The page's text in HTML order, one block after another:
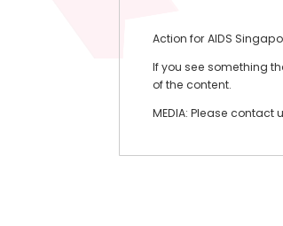
Action for AIDS
If you see something
of the content.
MEDIA: Please